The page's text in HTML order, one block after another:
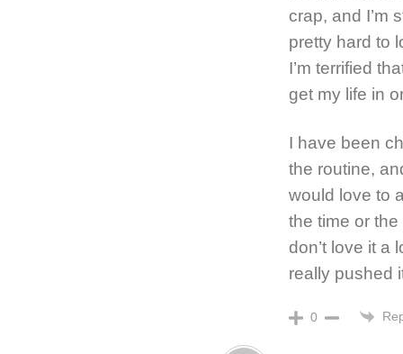
crap, and I’m
pretty hard to
I’m terrified
get my life in
I have been
the routine,
would love to
the time or the
don’t love it a
really pushed
0